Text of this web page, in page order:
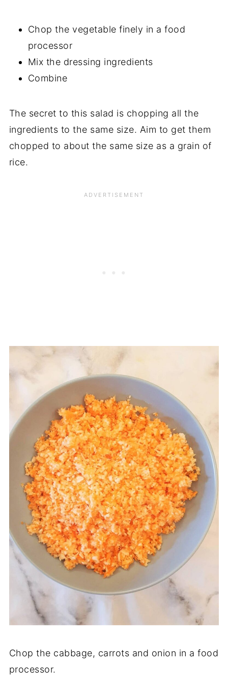
Chop the vegetable finely in a food
processor
Mix the dressing ingredients
Combine
The secret to this salad is chopping all the
ingredients to the same size. Aim to get them
chopped to about the same size as a grain of
rice.
Chop the cabbage, carrots and onion in a food
processor.